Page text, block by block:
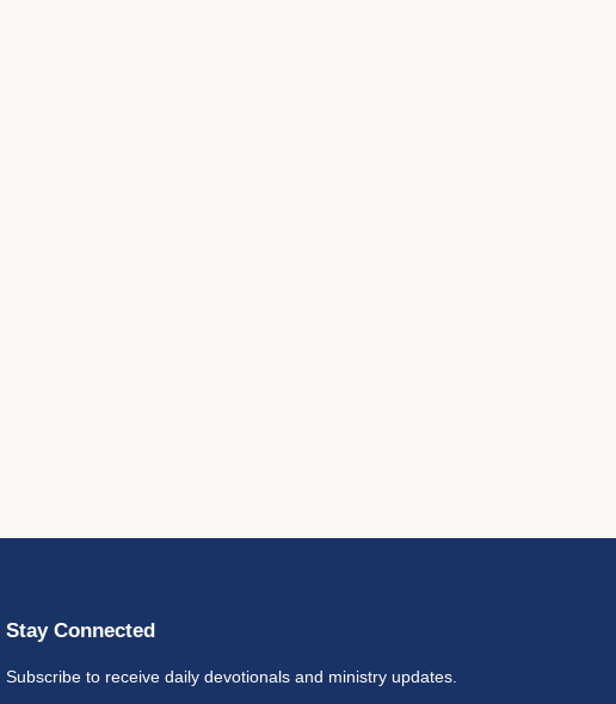
Stay Connected
Subscribe to receive daily devotionals and ministry updates.